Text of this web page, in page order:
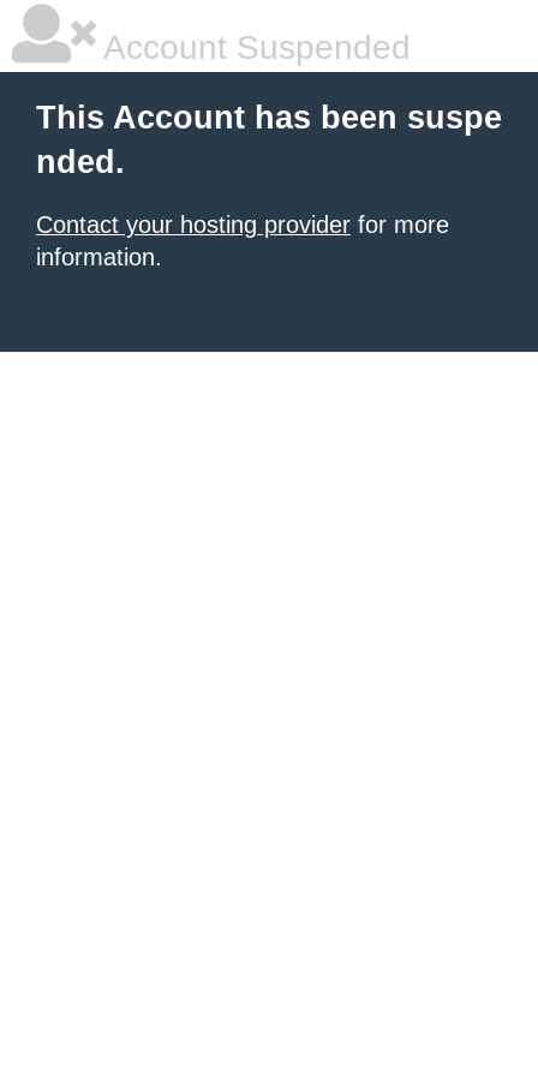
Account Suspended
This Account has been suspe
nded.
Contact your hosting provider for more
information.